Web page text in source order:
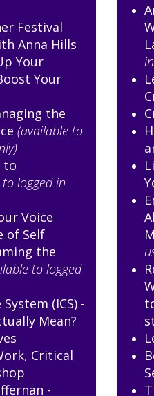
Festival
Anna Hills
Your
Your
the
(available to
to
logged in
Voice
of Self
the
to logged
(ICS) -
Mean?
Critical
-